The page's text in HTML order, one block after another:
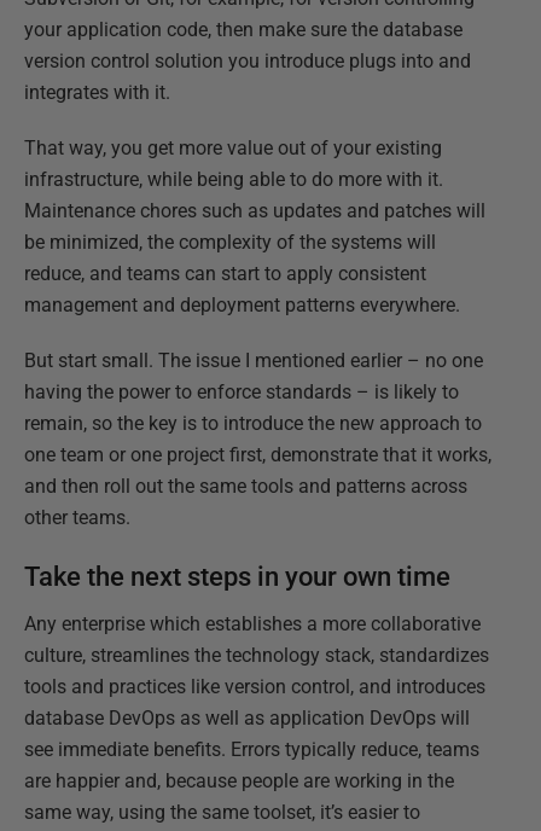
your application code, then make sure the database
version control solution you introduce plugs into and
integrates with it.
That way, you get more value out of your existing
infrastructure, while being able to do more with it.
Maintenance chores such as updates and patches will
be minimized, the complexity of the systems will
reduce, and teams can start to apply consistent
management and deployment patterns everywhere.
But start small. The issue I mentioned earlier – no one
having the power to enforce standards – is likely to
remain, so the key is to introduce the new approach to
one team or one project first, demonstrate that it works,
and then roll out the same tools and patterns across
other teams.
Take the next steps in your own time
Any enterprise which establishes a more collaborative
culture, streamlines the technology stack, standardizes
tools and practices like version control, and introduces
database DevOps as well as application DevOps will
see immediate benefits. Errors typically reduce, teams
are happier and, because people are working in the
same way, using the same toolset, it’s easier to